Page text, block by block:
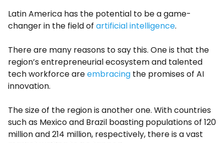
Latin America has the potential to be a game-
changer in the field of artificial intelligence.
There are many reasons to say this. One is that the
region’s entrepreneurial ecosystem and talented
tech workforce areembracing the promises of AI
innovation.
The size of the region is another one. With countries
such as Mexico and Brazil boasting populations of 120
million and 214 million, respectively, there is a vast